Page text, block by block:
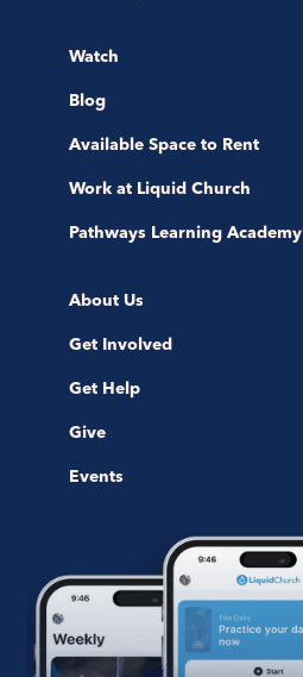
Watch
Blog
Available Space to Rent
Work at Liquid Church
Pathways Learning Academy
About Us
Get Involved
Get Help
Give
Events